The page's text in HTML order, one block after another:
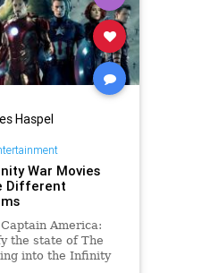
Haspel
War Movies
Different
America:
the state of The
into the Infinity